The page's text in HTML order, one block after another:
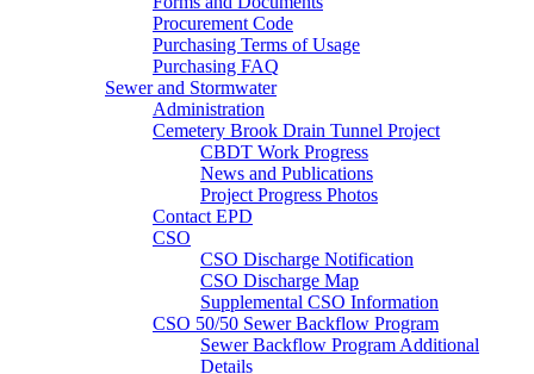
Procurement Code
Purchasing Terms of Usage
Purchasing FAQ
Sewer and Stormwater
Administration
Cemetery Brook Drain Tunnel Project
CBDT Work Progress
News and Publications
Project Progress Photos
Contact EPD
CSO
CSO Discharge Notification
CSO Discharge Map
Supplemental CSO Information
CSO 50/50 Sewer Backflow Program
Sewer Backflow Program Additional
Details